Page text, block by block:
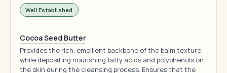
Well Established
Cocoa Seed Butter
Provides the rich, emollient backbone of the balm texture
while depositing nourishing fatty acids and polyphenols on
the skin during the cleansing process. Ensures that the